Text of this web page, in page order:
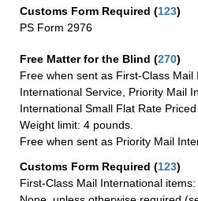
Customs Form Required (123)
PS Form 2976
Free Matter for the Blind (270)
Free when sent as First-Class
International Service, Priority Mail
International Small Flat Rate Priced
Weight limit: 4 pounds.
Free when sent as Priority Mail
Customs Form Required (123)
First-Class Mail International items: